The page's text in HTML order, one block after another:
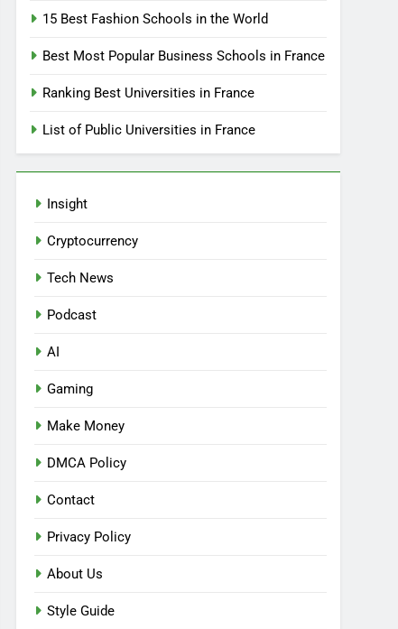
15 Best Fashion Schools in the World
Best Most Popular Business Schools in France
Ranking Best Universities in France
List of Public Universities in France
Insight
Cryptocurrency
Tech News
Podcast
AI
Gaming
Make Money
DMCA Policy
Contact
Privacy Policy
About Us
Style Guide